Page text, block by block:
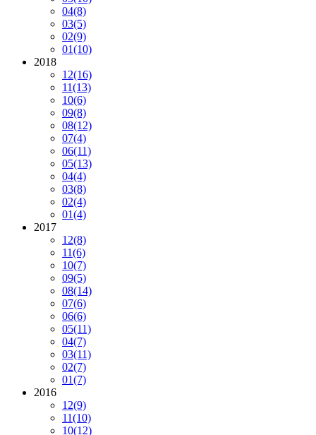
04(8)
03(5)
02(9)
01(10)
2018
12(16)
11(13)
10(6)
09(8)
08(12)
07(4)
06(11)
05(13)
04(4)
03(8)
02(4)
01(4)
2017
12(8)
11(6)
10(7)
09(5)
08(14)
07(6)
06(6)
05(11)
04(7)
03(11)
02(7)
01(7)
2016
12(9)
11(10)
10(12)